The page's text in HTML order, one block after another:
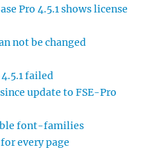
Pro 4.5.1 shows license
not be changed
failed
update to FSE-Pro
font-families
every page